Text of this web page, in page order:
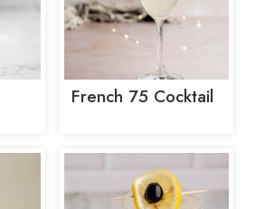
French 75 Cocktail